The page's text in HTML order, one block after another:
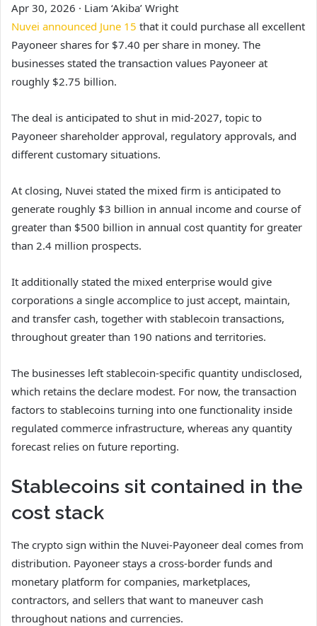
Apr 30, 2026 · Liam ‘Akiba’ Wright
Nuvei announced June 15 that it could purchase all excellent
Payoneer shares for $7.40 per share in money. The
businesses stated the transaction values Payoneer at
roughly $2.75 billion.
The deal is anticipated to shut in mid-2027, topic to
Payoneer shareholder approval, regulatory approvals, and
different customary situations.
At closing, Nuvei stated the mixed firm is anticipated to
generate roughly $3 billion in annual income and course of
greater than $500 billion in annual cost quantity for greater
than 2.4 million prospects.
It additionally stated the mixed enterprise would give
corporations a single accomplice to just accept, maintain,
and transfer cash, together with stablecoin transactions,
throughout greater than 190 nations and territories.
The businesses left stablecoin-specific quantity undisclosed,
which retains the declare modest. For now, the transaction
factors to stablecoins turning into one functionality inside
regulated commerce infrastructure, whereas any quantity
forecast relies on future reporting.
Stablecoins sit contained in the
cost stack
The crypto sign within the Nuvei-Payoneer deal comes from
distribution. Payoneer stays a cross-border funds and
monetary platform for companies, marketplaces,
contractors, and sellers that want to maneuver cash
throughout nations and currencies.